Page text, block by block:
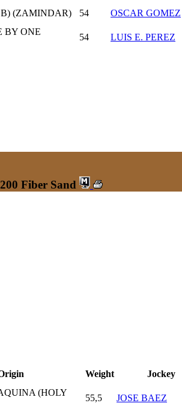
(ZAMINDAR) 54 OSCAR GOMEZ
BY ONE
54 LUIS E. PEREZ
Fiber Sand
Weight Jockey
(HOLY
55,5 JOSE BAEZ